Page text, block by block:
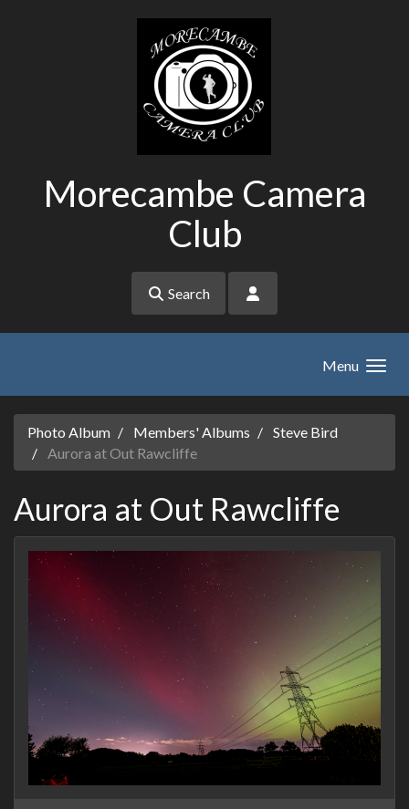
Morecambe Camera
Club
Search
Menu
Photo Album Members' Albums
Steve Bird
Aurora at Out Rawcliffe
Aurora at Out Rawcliffe